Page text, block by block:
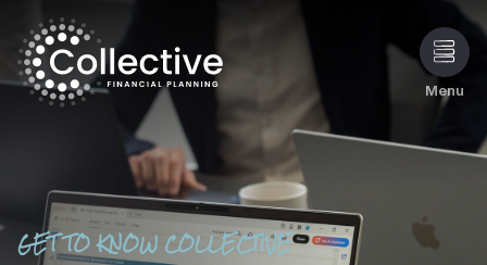
Menu
GET TO KNOW COLLECTIVE